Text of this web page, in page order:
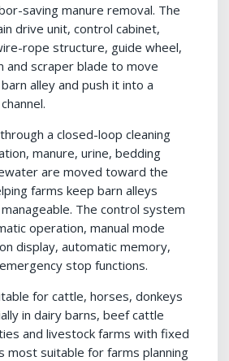
saving manure removal. The
drive unit, control cabinet,
rope structure, guide wheel,
and scraper blade to move
alley and push it into a
a closed-loop cleaning
manure, urine, bedding
are moved toward the
farms keep barn alleys
The control system
operation, manual mode
display, automatic memory,
stop functions.
for cattle, horses, donkeys
in dairy barns, beef cattle
and livestock farms with fixed
most suitable for farms planning